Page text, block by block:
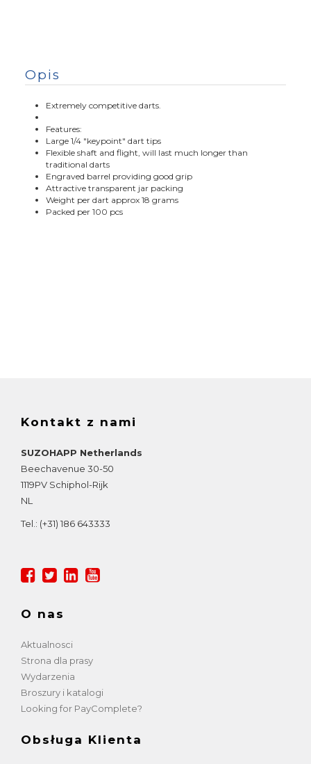
Opis
Extremely competitive darts.
Features:
Large 1/4 "keypoint" dart tips
Flexible shaft and flight, will last much longer than
traditional darts
Engraved barrel providing good grip
Attractive transparent jar packing
Weight per dart approx 18 grams
Packed per 100 pcs
Kontakt z nami
SUZOHAPP Netherlands
Beechavenue 30-50
1119PV Schiphol-Rijk
NL
Tel.: (+31) 186 643333
O nas
Aktualnosci
Strona dla prasy
Wydarzenia
Broszury i katalogi
Looking for PayComplete?
Obsługa Klienta